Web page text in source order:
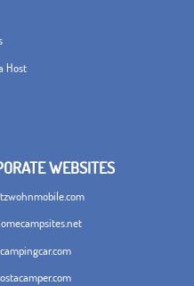
Host
WEBSITES